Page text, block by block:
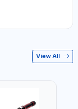
View All